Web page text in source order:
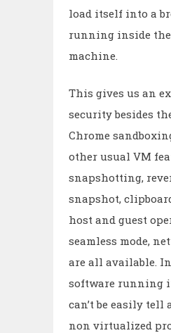
load itself into a
running inside
machine.
This gives us an
security besides
Chrome
other usual VM
snapshotting,
snapshot,
host and guest
seamless mode,
are all available.
software running
can’t be easily tell
non virtualized